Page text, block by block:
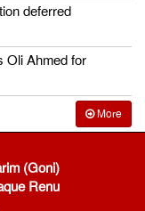
deferred
Oli Ahmed for
More
(Goni)
Renu